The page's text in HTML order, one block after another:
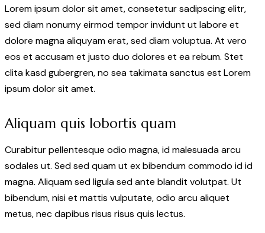
Lorem ipsum dolor sit amet, consetetur sadipscing elitr,
sed diam nonumy eirmod tempor invidunt ut labore et
dolore magna aliquyam erat, sed diam voluptua. At vero
eos et accusam et justo duo dolores et ea rebum. Stet
clita kasd gubergren, no sea takimata sanctus est Lorem
ipsum dolor sit amet.
Aliquam quis lobortis quam
Curabitur pellentesque odio magna, id malesuada arcu
sodales ut. Sed sed quam ut ex bibendum commodo id id
magna. Aliquam sed ligula sed ante blandit volutpat. Ut
bibendum, nisi et mattis vulputate, odio arcu aliquet
metus, nec dapibus risus risus quis lectus.